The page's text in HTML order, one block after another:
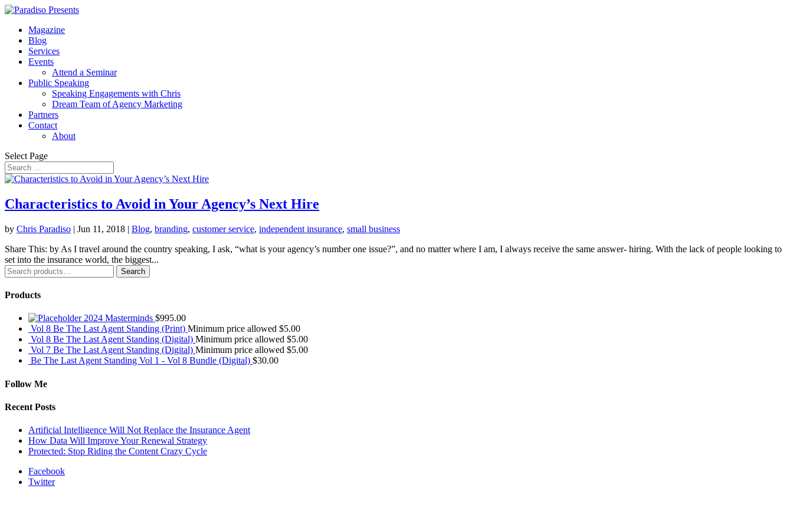
Magazine
Blog
Services
Events
Attend a Seminar
Public Speaking
Speaking Engagements with Chris
Dream Team of Agency Marketing
Partners
Contact
About
Select Page
Characteristics to Avoid in Your Agency’s Next Hire
by Chris Paradiso | Jun 11, 2018 | Blog, branding, customer service, independent insurance, small business
Share This: by As I travel around the country speaking, I ask, “what is your agency’s number one issue?”, and no matter where I am, I always receive the same answer- hiring. With the lack of people looking to
set into the insurance world, the biggest...
Search
for:
Search
Products
2024 Masterminds $995.00
Vol 8 Be The Last Agent Standing (Print) Minimum price allowed $5.00
Vol 8 Be The Last Agent Standing (Digital) Minimum price allowed $5.00
Vol 7 Be The Last Agent Standing (Digital) Minimum price allowed $5.00
Be The Last Agent Standing Vol 1 - Vol 8 Bundle (Digital) $30.00
Follow Me
Recent Posts
Artificial Intelligence Will Not Replace the Insurance Agent
How Data Will Improve Your Renewal Strategy
Protected: Stop Riding the Content Crazy Cycle
Facebook
Twitter